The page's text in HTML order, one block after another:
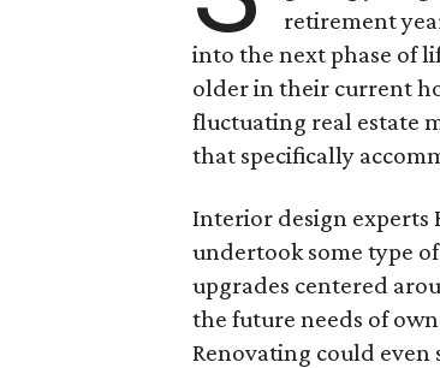
retirement
into the next phase of
older in their current
fluctuating real estate
that specifically
Interior design experts
undertook some type
upgrades centered
the future needs of
Renovating could